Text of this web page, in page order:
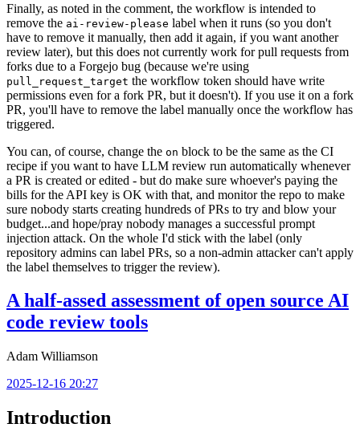
Finally, as noted in the comment, the workflow is intended to
remove the ai-review-please label when it runs (so you don't
have to remove it manually, then add it again, if you want another
review later), but this does not currently work for pull requests from
forks due to a Forgejo bug (because we're using
pull_request_target the workflow token should have write
permissions even for a fork PR, but it doesn't). If you use it on a fork
PR, you'll have to remove the label manually once the workflow has
triggered.
You can, of course, change the on block to be the same as the CI
recipe if you want to have LLM review run automatically whenever
a PR is created or edited - but do make sure whoever's paying the
bills for the API key is OK with that, and monitor the repo to make
sure nobody starts creating hundreds of PRs to try and blow your
budget...and hope/pray nobody manages a successful prompt
injection attack. On the whole I'd stick with the label (only
repository admins can label PRs, so a non-admin attacker can't apply
the label themselves to trigger the review).
A half-assed assessment of open source AI
code review tools
Adam Williamson
2025-12-16 20:27
Introduction